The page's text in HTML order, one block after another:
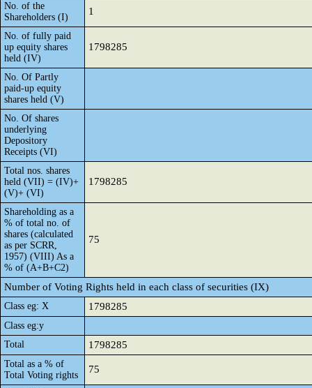
No. of the
Shareholders (I)
1
No. of fully paid
up equity shares
held (IV)
1798285
No. Of Partly
paid-up equity
shares held (V)
No. Of shares
underlying
Depository
Receipts (VI)
Total nos. shares
held (VII) = (IV)+
(V)+ (VI)
1798285
Shareholding as a
% of total no. of
shares (calculated
as per SCRR,
1957) (VIII) As a
% of (A+B+C2)
75
Number of Voting Rights held in each class of securities (IX)
Class eg: X 1798285
Class eg:y
Total
1798285
Total as a % of
Total Voting rights
75